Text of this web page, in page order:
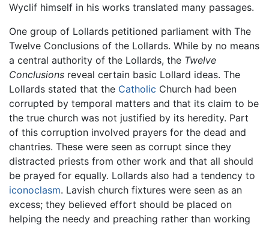
Wyclif himself in his works translated many passages.
One group of Lollards petitioned parliament with The
Twelve Conclusions of the Lollards. While by no means
a central authority of the Lollards, the Twelve
Conclusions reveal certain basic Lollard ideas. The
Lollards stated that the Catholic Church had been
corrupted by temporal matters and that its claim to be
the true church was not justified by its heredity. Part
of this corruption involved prayers for the dead and
chantries. These were seen as corrupt since they
distracted priests from other work and that all should
be prayed for equally. Lollards also had a tendency to
iconoclasm. Lavish church fixtures were seen as an
excess; they believed effort should be placed on
helping the needy and preaching rather than working